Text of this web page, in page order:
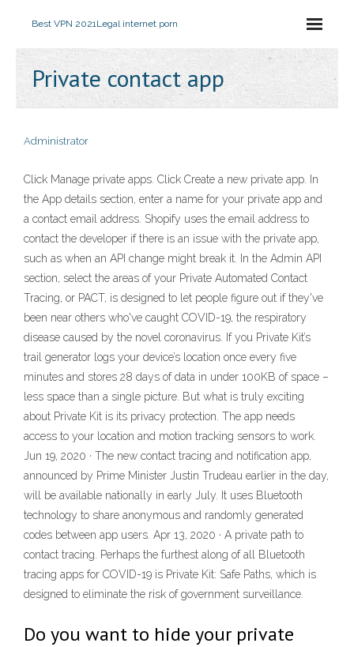
Best VPN 2021Legal internet porn
Private contact app
Administrator
Click Manage private apps. Click Create a new private app. In
the App details section, enter a name for your private app and
a contact email address. Shopify uses the email address to
contact the developer if there is an issue with the private app,
such as when an API change might break it. In the Admin API
section, select the areas of your Private Automated Contact
Tracing, or PACT, is designed to let people figure out if they've
been near others who've caught COVID-19, the respiratory
disease caused by the novel coronavirus. If you Private Kit’s
trail generator logs your device’s location once every five
minutes and stores 28 days of data in under 100KB of space –
less space than a single picture. But what is truly exciting
about Private Kit is its privacy protection. The app needs
access to your location and motion tracking sensors to work.
Jun 19, 2020 · The new contact tracing and notification app,
announced by Prime Minister Justin Trudeau earlier in the day,
will be available nationally in early July. It uses Bluetooth
technology to share anonymous and randomly generated
codes between app users. Apr 13, 2020 · A private path to
contact tracing. Perhaps the furthest along of all Bluetooth
tracing apps for COVID-19 is Private Kit: Safe Paths, which is
designed to eliminate the risk of government surveillance.
Do you want to hide your private